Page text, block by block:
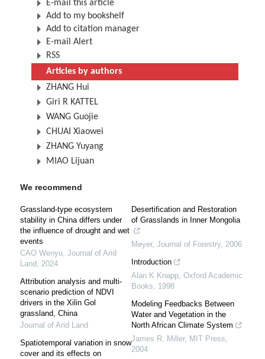
E-mail this article
Add to my bookshelf
Add to citation manager
E-mail Alert
RSS
Articles by authors
ZHANG Hui
Giri R KATTEL
WANG Guojie
CHUAI Xiaowei
ZHANG Yuyang
MIAO Lijuan
We recommend
Grassland-type ecosystem
stability in China differs under
the influence of drought and wet
events
CAO Wenyu, Journal of Arid
Land, 2024
Attribution analysis and multi-
scenario prediction of NDVI
drivers in the Xilin Gol
grassland, China
Journal of Arid Land
Spatiotemporal variation in snow
cover and its effects on
Desertification and Restoration
of Grasslands in Inner Mongolia
Meyer, Journal of Forestry, 2006
Introduction
Alan K Knapp, Oxford Academic
Books, 1998
Modeling Feedbacks Between
Water and Vegetation in the
North African Climate System
James R. Miller, MIT Press,
2004